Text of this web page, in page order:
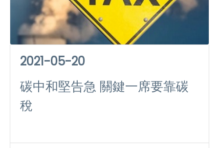
2021-05-20
碳中和堅告急 關鍵一席要靠碳
稅